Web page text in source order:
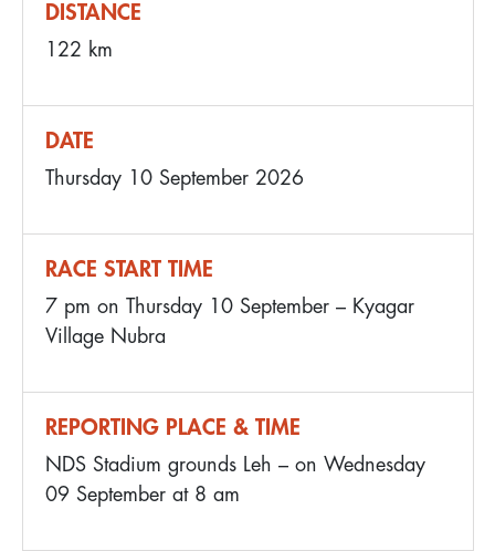
DISTANCE
122 km
DATE
Thursday 10 September 2026
RACE START TIME
7 pm on Thursday 10 September – Kyagar
Village Nubra
REPORTING PLACE & TIME
NDS Stadium grounds Leh – on Wednesday
09 September at 8 am